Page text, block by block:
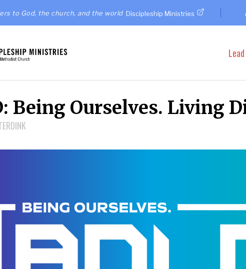
to God, the church, and the world Discipleship Ministries
Lead
Being Ourselves. Living